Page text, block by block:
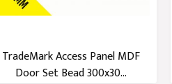
TradeMark Access Panel MDF
Door Set Bead 300x30...